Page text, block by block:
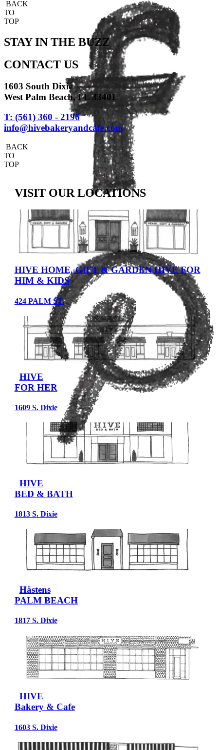
BACK
TO
TOP
STAY IN THE BUZZ
CONTACT US
1603 South Dixie
West Palm Beach, FL 33401
T: (561) 360 - 2196
info@hivebakeryandcafe.com
BACK
TO
TOP
VISIT OUR LOCATIONS
HIVE HOME, GIFT & GARDEN HIVE FOR
HIM & KIDS
424 PALM ST.
HIVE
FOR HER
1609 S. Dixie
HIVE
BED & BATH
1813 S. Dixie
Hästens
PALM BEACH
1817 S. Dixie
HIVE
Bakery & Cafe
1603 S. Dixie